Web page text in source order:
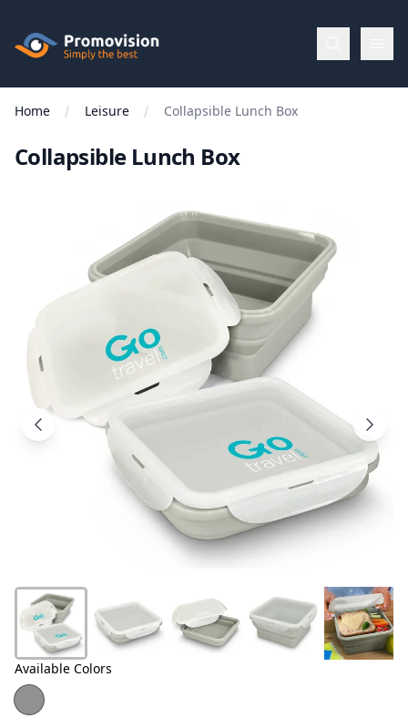
Promovision
Menu
Apparel
Brands
New
Products
Us
Home Leisure Collapsible Lunch Box
Collapsible Lunch Box
Available Colors